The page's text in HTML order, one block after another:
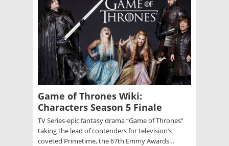
Game of Thrones Wiki:
Characters Season 5 Finale
TV Series-epic fantasy drama “Game of Thrones”
taking the lead of contenders for television’s
coveted Primetime, the 67th Emmy Awards…